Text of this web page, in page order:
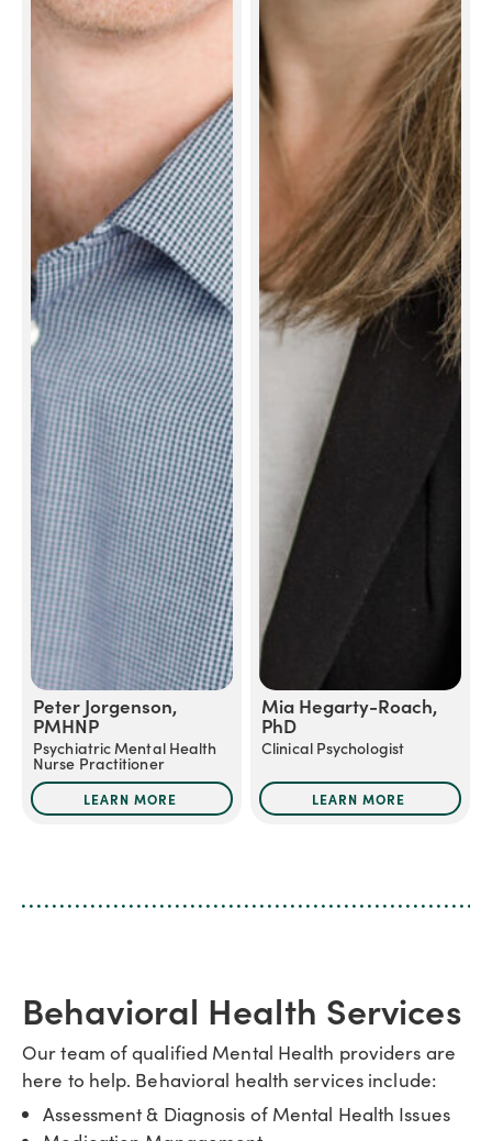
Peter Jorgenson,
PMHNP
Psychiatric Mental Health
Nurse Practitioner
LEARN MORE
Mia Hegarty-Roach,
PhD
Clinical Psychologist
LEARN MORE
Behavioral Health Services
Our team of qualified Mental Health providers are
here to help. Behavioral health services include:
Assessment & Diagnosis of Mental Health Issues